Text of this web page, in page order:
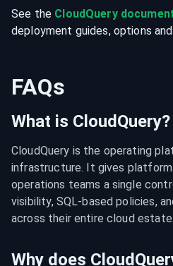
See the CloudQuery
deployment guides, options
FAQs
What is CloudQuery?
CloudQuery is the operating
infrastructure. It gives platform
operations teams a single
visibility, SQL-based policies,
across their entire cloud estate.
Why does